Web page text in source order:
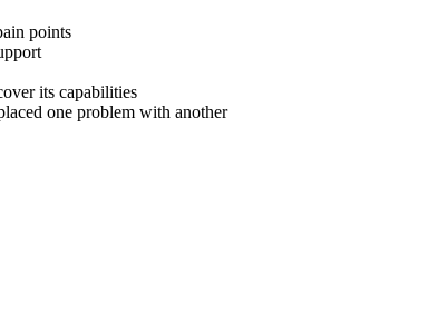
points
its capabilities
one problem with another